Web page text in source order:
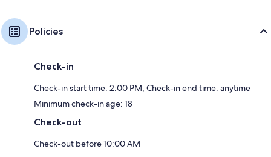
Policies
Check-in
Check-in start time: 2:00 PM; Check-in end time: anytime
Minimum check-in age: 18
Check-out
Check-out before 10:00 AM